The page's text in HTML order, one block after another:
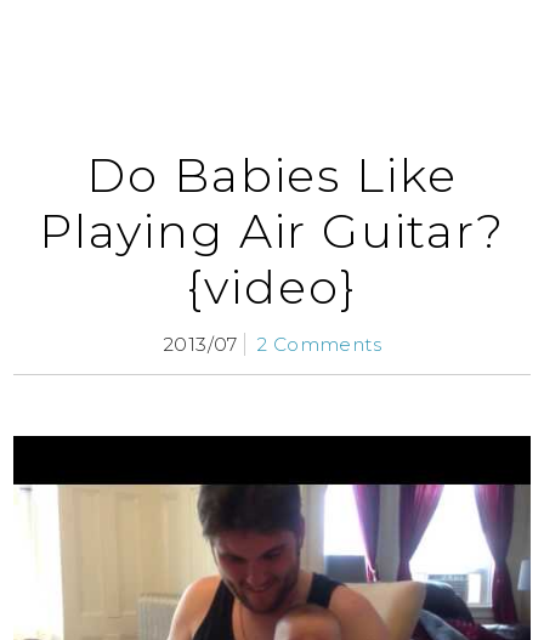
Do Babies Like
Playing Air Guitar?
{video}
2013/07 2 Comments